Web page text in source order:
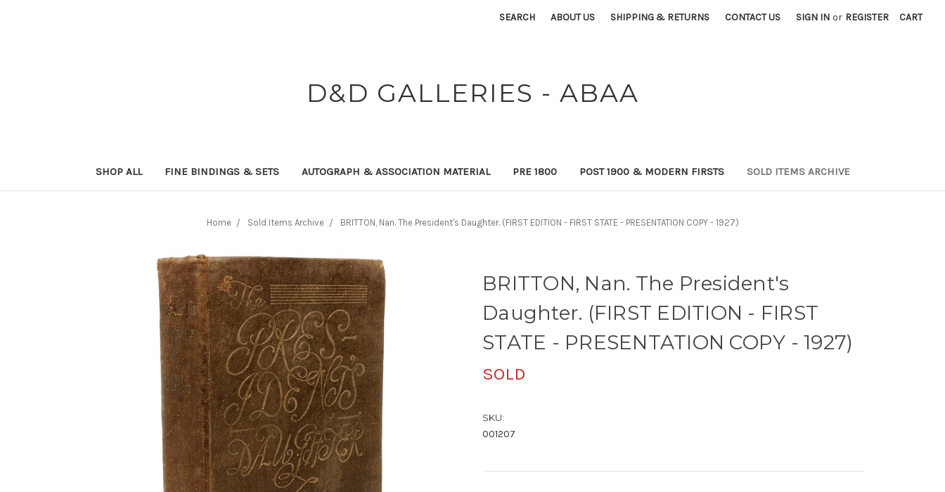
SEARCH ABOUT US SHIPPING & RETURNS CONTACT US SIGN IN or REGISTER CART
D&D GALLERIES - ABAA
SHOP ALL FINE BINDINGS & SETS AUTOGRAPH & ASSOCIATION MATERIAL PRE 1800 POST 1900 & MODERN FIRSTS SOLD ITEMS ARCHIVE
Home Sold Items Archive BRITTON, Nan. The President's Daughter. (FIRST EDITION - FIRST STATE - PRESENTATION COPY - 1927)
BRITTON, Nan. The President's
Daughter. (FIRST EDITION - FIRST
STATE - PRESENTATION COPY - 1927)
SOLD
SKU:
001207